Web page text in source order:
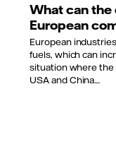
What can
European
European
fuels, which can
situation where
USA and China....